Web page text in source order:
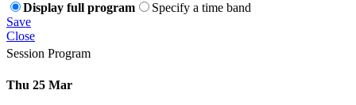
Display full program
Specify a time band
Save
Close
Session Program
Thu 25 Mar